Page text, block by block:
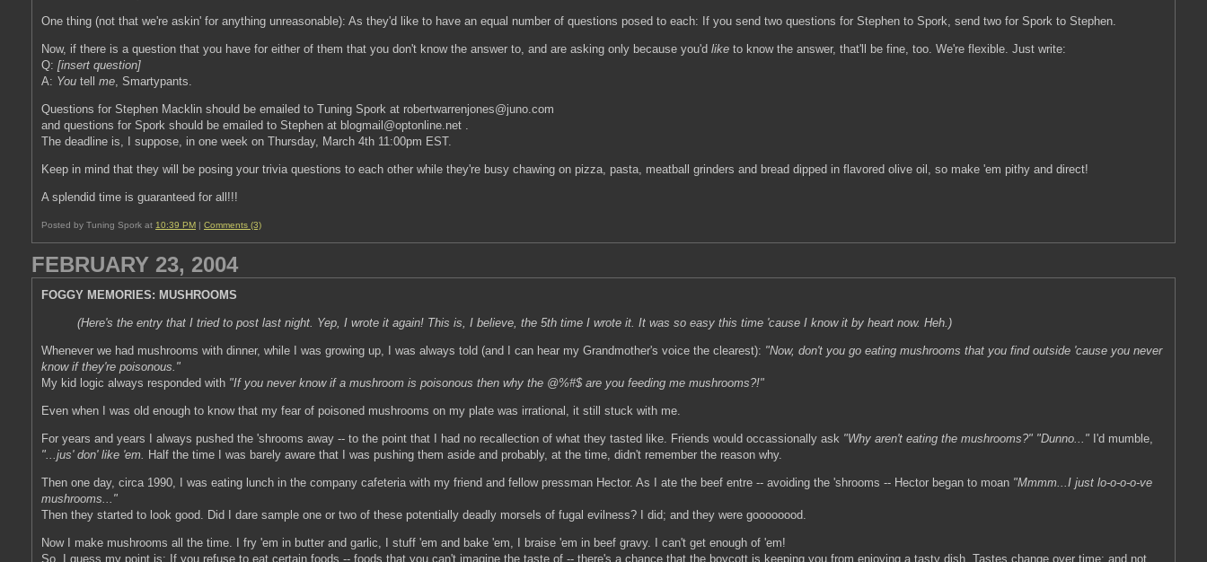
One thing (not that we're askin' for anything unreasonable): As they'd like to have an equal number of questions posed to each: If you send two questions for Stephen to Spork, send two for Spork to Stephen.
Now, if there is a question that you have for either of them that you don't know the answer to, and are asking only because you'd like to know the answer, that'll be fine, too. We're flexible. Just write:
Q: [insert question]
A: You tell me, Smartypants.
Questions for Stephen Macklin should be emailed to Tuning Spork at robertwarrenjones@juno.com
and questions for Spork should be emailed to Stephen at blogmail@optonline.net .
The deadline is, I suppose, in one week on Thursday, March 4th 11:00pm EST.
Keep in mind that they will be posing your trivia questions to each other while they're busy chawing on pizza, pasta, meatball grinders and bread dipped in flavored olive oil, so make 'em pithy and direct!
A splendid time is guaranteed for all!!!
Posted by Tuning Spork at 10:39 PM | Comments (3)
FEBRUARY 23, 2004
FOGGY MEMORIES: MUSHROOMS
(Here's the entry that I tried to post last night. Yep, I wrote it again! This is, I believe, the 5th time I wrote it. It was so easy this time 'cause I know it by heart now. Heh.)
Whenever we had mushrooms with dinner, while I was growing up, I was always told (and I can hear my Grandmother's voice the clearest): "Now, don't you go eating mushrooms that you find outside 'cause you never
know if they're poisonous."
My kid logic always responded with "If you never know if a mushroom is poisonous then why the @%#$ are you feeding me mushrooms?!"
Even when I was old enough to know that my fear of poisoned mushrooms on my plate was irrational, it still stuck with me.
For years and years I always pushed the 'shrooms away -- to the point that I had no recallection of what they tasted like. Friends would occassionally ask "Why aren't eating the mushrooms?" "Dunno..." I'd mumble,
"...jus' don' like 'em. Half the time I was barely aware that I was pushing them aside and probably, at the time, didn't remember the reason why.
Then one day, circa 1990, I was eating lunch in the company cafeteria with my friend and fellow pressman Hector. As I ate the beef entre -- avoiding the 'shrooms -- Hector began to moan "Mmmm...I just lo-o-o-o-ve
mushrooms..."
Then they started to look good. Did I dare sample one or two of these potentially deadly morsels of fugal evilness? I did; and they were goooooood.
Now I make mushrooms all the time. I fry 'em in butter and garlic, I stuff 'em and bake 'em, I braise 'em in beef gravy. I can't get enough of 'em!
So, I guess my point is: If you refuse to eat certain foods -- foods that you can't imagine the taste of -- there's a chance that the boycott is keeping you from enjoying a tasty dish. Tastes change over time; and not